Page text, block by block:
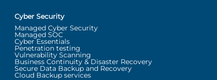
Cyber Security
Managed Cyber Security
Managed SOC
Cyber Essentials
Penetration testing
Vulnerability Scanning
Business Continuity & Disaster Recovery
Secure Data Backup and Recovery
Cloud Backup services